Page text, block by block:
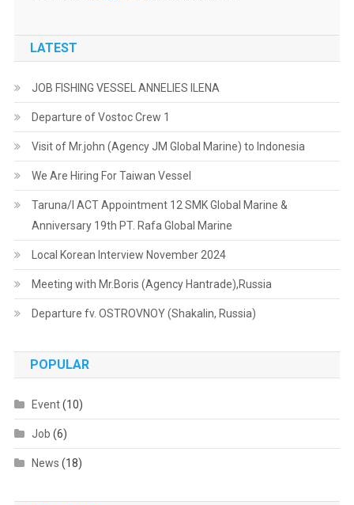
LATEST
JOB FISHING VESSEL ANNELIES ILENA
Departure of Vostoc Crew 1
Visit of Mr.john (Agency JM Global Marine) to Indonesia
We Are Hiring For Taiwan Vessel
Taruna/I ACT Appointment 12 SMK Global Marine &
Anniversary 19th PT. Rafa Global Marine
Local Korean Interview November 2024
Meeting with Mr.Boris (Agency Hantrade),Russia
Departure fv. OSTROVNOY (Shakalin, Russia)
POPULAR
Event(10)
Job (6)
News (18)